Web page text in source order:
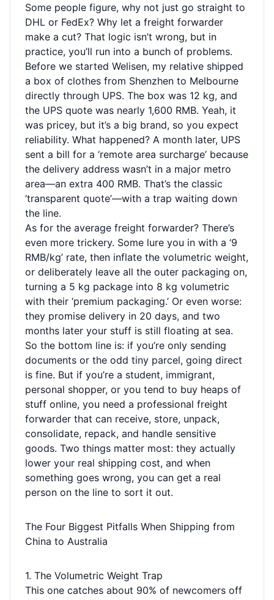
Some people figure, why not just go straight to
DHL or FedEx? Why let a freight forwarder
make a cut? That logic isn’t wrong, but in
practice, you’ll run into a bunch of problems.
Before we started Welisen, my relative shipped
a box of clothes from Shenzhen to Melbourne
directly through UPS. The box was 12 kg, and
the UPS quote was nearly 1,600 RMB. Yeah, it
was pricey, but it’s a big brand, so you expect
reliability. What happened? A month later, UPS
sent a bill for a ‘remote area surcharge’ because
the delivery address wasn’t in a major metro
area—an extra 400 RMB. That’s the classic
‘transparent quote’—with a trap waiting down
the line.
As for the average freight forwarder? There’s
even more trickery. Some lure you in with a ‘9
RMB/kg’ rate, then inflate the volumetric weight,
or deliberately leave all the outer packaging on,
turning a 5 kg package into 8 kg volumetric
with their ‘premium packaging.’ Or even worse:
they promise delivery in 20 days, and two
months later your stuff is still floating at sea.
So the bottom line is: if you’re only sending
documents or the odd tiny parcel, going direct
is fine. But if you’re a student, immigrant,
personal shopper, or you tend to buy heaps of
stuff online, you need a professional freight
forwarder that can receive, store, unpack,
consolidate, repack, and handle sensitive
goods. Two things matter most: they actually
lower your real shipping cost, and when
something goes wrong, you can get a real
person on the line to sort it out.
The Four Biggest Pitfalls When Shipping from
China to Australia
1. The Volumetric Weight Trap
This one catches about 90% of newcomers off